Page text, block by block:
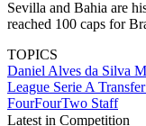
Sevilla and Bahia are
reached 100 caps for
TOPICS
Daniel Alves da Silva
League Serie A
FourFourTwo Staff
Latest in Competition